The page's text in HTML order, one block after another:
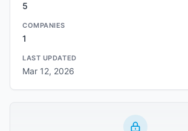
5
COMPANIES
1
LAST UPDATED
Mar 12, 2026